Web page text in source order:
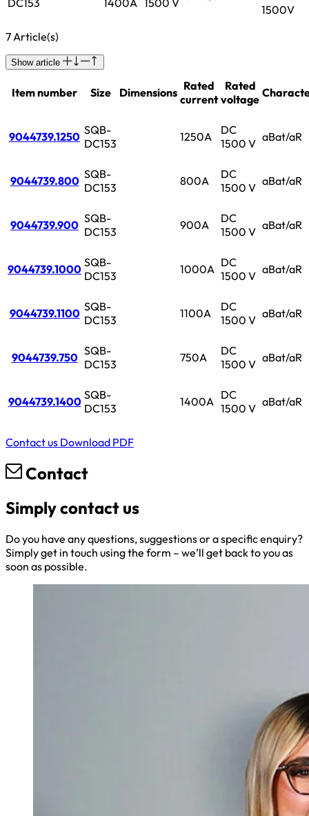
DC153 1400A 1500 V
1500V
7 Article(s)
Show article
Item number Size Dimensions Rated
current
Rated
voltage
9044739.1250 SQB-
DC153
1250A
DC
1500 V aBat/aR
9044739.800 SQB-
DC153
800A
DC
1500 V aBat/aR
9044739.900 SQB-
DC153
900A
DC
1500 V aBat/aR
9044739.1000 SQB-
DC153
1000A DC
1500 V aBat/aR
9044739.1100 SQB-
DC153
1100A
DC
1500 V aBat/aR
9044739.750 SQB-
DC153
750A
DC
1500 V aBat/aR
9044739.1400 SQB-
DC153
1400A DC
1500 V aBat/aR
Contact us Download PDF
Contact
Simply contact us
Do you have any questions, suggestions or a specific enquiry?
Simply get in touch using the form – we’ll get back to you as
soon as possible.